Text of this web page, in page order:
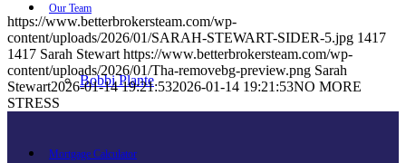
Our Team
Bobbi Plante
Mortgage Calculator
https://www.betterbrokersteam.com/wp-
content/uploads/2026/01/SARAH-STEWART-SIDER-5.jpg 1417
1417 Sarah Stewart https://www.betterbrokersteam.com/wp-
content/uploads/2026/01/Tha-removebg-preview.png Sarah
Stewart2026-01-14 19:21:532026-01-14 19:21:53NO MORE
STRESS